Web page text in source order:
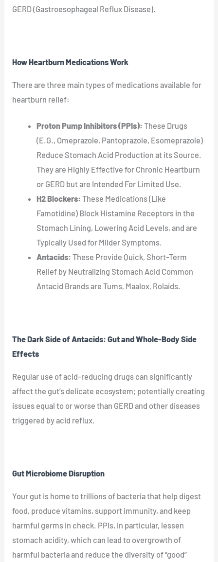
GERD (Gastroesophageal Reflux Disease).
How Heartburn Medications Work
There are three main types of medications available for
heartburn relief:
Proton Pump Inhibitors (PPIs): These Drugs
(E.G., Omeprazole, Pantoprazole, Esomeprazole)
Reduce Stomach Acid Production at its Source.
They are Highly Effective for Chronic Heartburn
or GERD but are Intended For Limited Use.
H2 Blockers: These Medications (Like
Famotidine) Block Histamine Receptors in the
Stomach Lining, Lowering Acid Levels, and are
Typically Used for Milder Symptoms.
Antacids: These Provide Quick, Short-Term
Relief by Neutralizing Stomach Acid Common
Antacid Brands are Tums, Maalox, Rolaids.
The Dark Side of Antacids: Gut and Whole-Body Side
Effects
Regular use of acid-reducing drugs can significantly
affect the gut’s delicate ecosystem; potentially creating
issues equal to or worse than GERD and other diseases
triggered by acid reflux.
Gut Microbiome Disruption
Your gut is home to trillions of bacteria that help digest
food, produce vitamins, support immunity, and keep
harmful germs in check. PPIs, in particular, lessen
stomach acidity, which can lead to overgrowth of
harmful bacteria and reduce the diversity of “good”